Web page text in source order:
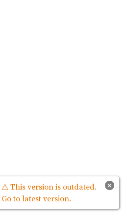
×
⚠ This version is outdated.
Go to latest version.